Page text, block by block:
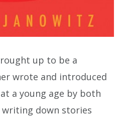
up to be a
wrote and introduced
a young age by both
writing down stories